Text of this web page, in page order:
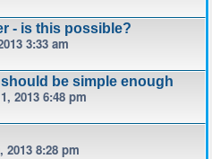
- is this possible?
3:33 am
be simple enough
2013 6:48 pm
2013 8:28 pm